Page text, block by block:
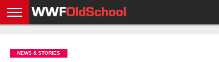
NEWS
NEWS
NEWS
BOXING
NEWS
SCHOOL
STORIES
APP
US
POLICY &
GDPR
NEWS & STORIES